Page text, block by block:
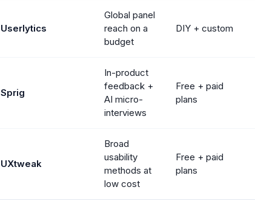
Userlytics
Global panel
reach on a
budget
DIY + custom
Sprig
In-product
feedback +
AI micro-
interviews
Free + paid
plans
UXtweak
Broad
usability
methods at
low cost
Free + paid
plans